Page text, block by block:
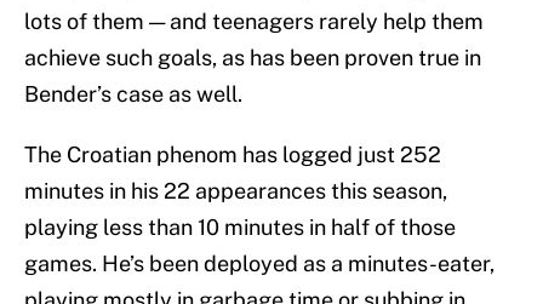
lots of them — and teenagers rarely help them
achieve such goals, as has been proven true in
Bender’s case as well.
The Croatian phenom has logged just 252
minutes in his 22 appearances this season,
playing less than 10 minutes in half of those
games. He’s been deployed as a minutes-eater,